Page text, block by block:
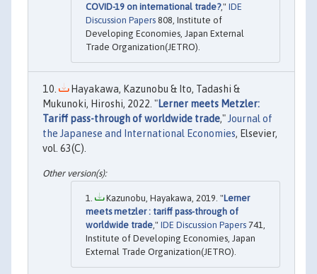
COVID-19 on international trade?," IDE
Discussion Papers 808, Institute of
Developing Economies, Japan External
Trade Organization(JETRO).
Hayakawa, Kazunobu & Ito, Tadashi &
Mukunoki, Hiroshi, 2022. "Lerner meets Metzler:
Tariff pass-through of worldwide trade," Journal of
the Japanese and International Economies, Elsevier,
vol. 63(C).
Kazunobu, Hayakawa, 2019. "Lerner
meets metzler : tariff pass-through of
worldwide trade," IDE Discussion Papers 741,
Institute of Developing Economies, Japan
External Trade Organization(JETRO).